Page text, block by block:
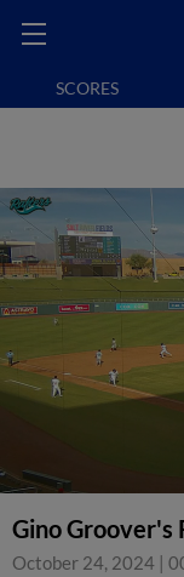
SCORES
Gino Groover's
October 24, 2024 |